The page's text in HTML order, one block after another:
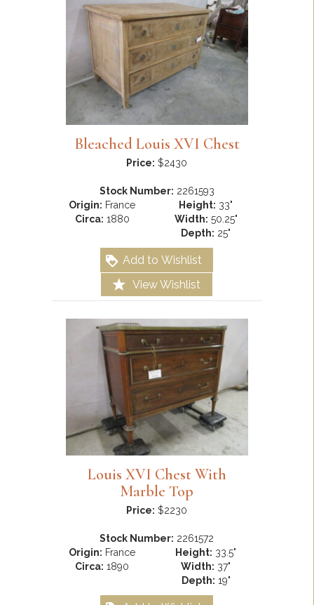
Bleached Louis XVI Chest
Price: $2430
Stock Number: 2261593
Origin: France
Circa: 1880
Height: 33"
Width: 50.25"
Depth: 25"
Add to Wishlist
View Wishlist
Louis XVI Chest With
Marble Top
Price: $2230
Stock Number: 2261572
Origin: France
Circa: 1890
Height: 33.5"
Width: 37"
Depth: 19"